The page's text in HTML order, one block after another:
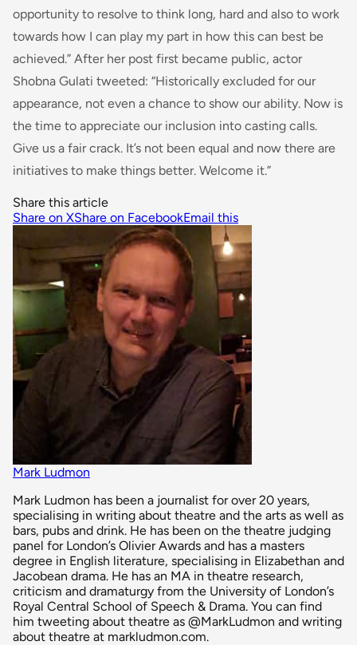
opportunity to resolve to think long, hard and also to work
towards how I can play my part in how this can best be
achieved.” After her post first became public, actor
Shobna Gulati tweeted: “Historically excluded forour
appearance, not even a chance to show our ability. Now is
the time to appreciate our inclusion into casting calls.
Give us a fair crack. It’s not been equal and now there are
initiatives to make things better. Welcome it.”
Share this article
Share on XShare on FacebookEmail this
Mark Ludmon
Mark Ludmon has been a journalist for over 20 years,
specialising in writing about theatre and the arts as well as
bars, pubs and drink. He has been on the theatre judging
panel for London’s Olivier Awards and has a masters
degree in English literature, specialising in Elizabethan and
Jacobean drama. He has an MA in theatre research,
criticism and dramaturgy from the University of London’s
Royal Central School of Speech & Drama. You can find
him tweeting about theatre as @MarkLudmon and writing
about theatre at markludmon.com.